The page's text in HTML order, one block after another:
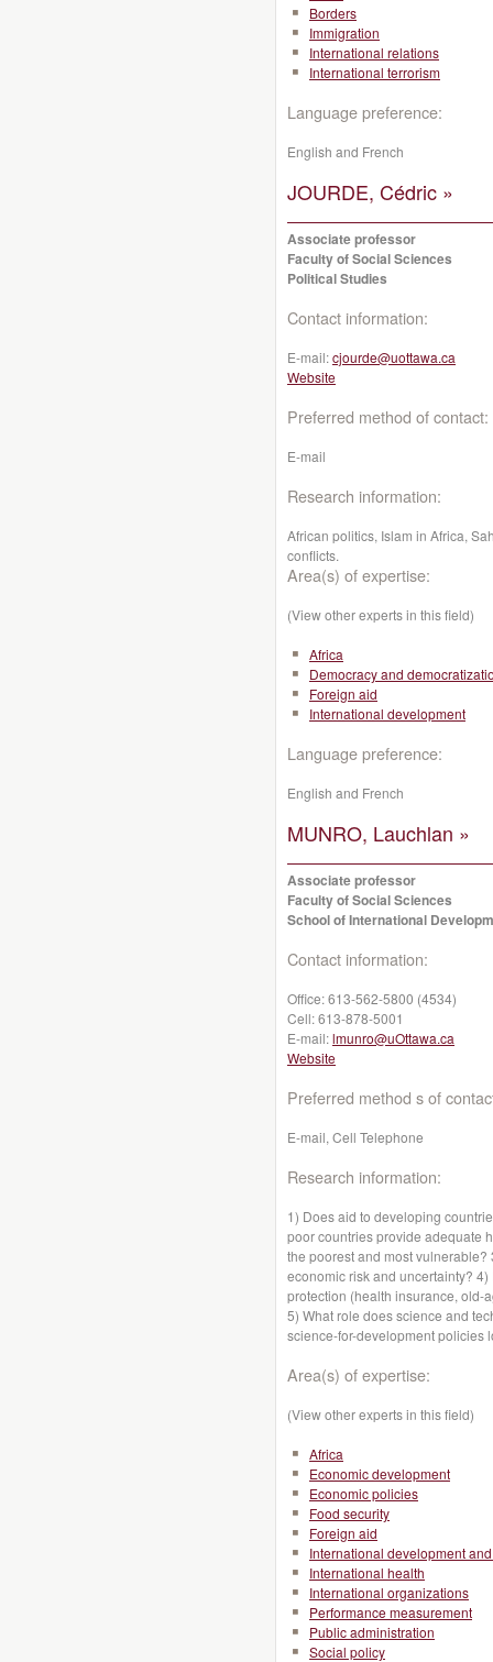
Borders
Immigration
International relations
International terrorism
Language preference:
English and French
JOURDE, Cédric »
Associate professor
Faculty of Social Sciences
Political Studies
Contact information:
E-mail:cjourde@uottawa.ca
Website
Preferred method of contact:
E-mail
Research information:
African politics, Islam in Africa,
conflicts.
Area(s) of expertise:
(View other experts in this field)
Africa
Democracy and
Foreign aid
International development
Language preference:
English and French
MUNRO, Lauchlan »
Associate professor
Faculty of Social Sciences
School of International
Contact information:
Office:613-562-5800 (4534)
Cell:613-878-5001
E-mail:lmunro@uOttawa.ca
Website
Preferred method s of
E-mail, Cell Telephone
Research information:
1) Does aid to developing
poor countries provide adequate
the poorest and most
economic risk and uncertainty?
protection (health insurance, old-
5) What role does science and
science-for-development policies
Area(s) of expertise:
(View other experts in this field)
Africa
Economic development
Economic policies
Food security
Foreign aid
International development
International health
International organizations
Performance measurement
Public administration
Social policy